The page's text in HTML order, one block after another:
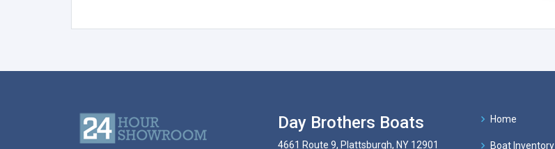
Day Brothers Boats
4661 Route 9, Plattsburgh, NY 12901
Home
Boat Inventory